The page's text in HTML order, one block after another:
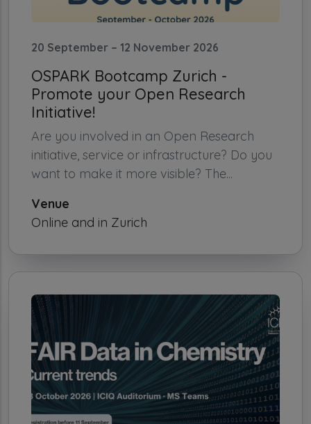
20 September – 12 November 2026
OSPARK Bootcamp Zurich -
Promote your Open Research
Initiative!
Are you involved in an Open Research
initiative, service or infrastructure? Do you
want to make it more visible? The...
Venue
Online and in Zurich